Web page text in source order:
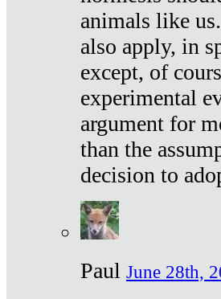
animals like
also apply, in
except, of
experimental
argument for
than the
decision to
Paul June 28th,